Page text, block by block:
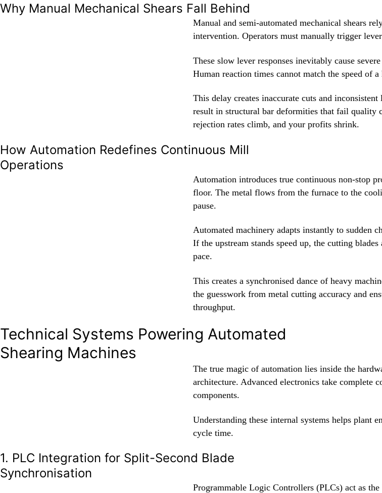
Why Manual Mechanical Shears Fall Behind
Manual and semi-automated mechanical shears
intervention. Operators must manually trigger
These slow lever responses inevitably cause
Human reaction times cannot match the speed of
This delay creates inaccurate cuts and
result in structural bar deformities that fail quality
rejection rates climb, and your profits shrink.
How Automation Redefines Continuous Mill
Operations
Automation introduces true continuous non-stop
floor. The metal flows from the furnace to the
pause.
Automated machinery adapts instantly to sudden
If the upstream stands speed up, the cutting blades
pace.
This creates a synchronised dance of heavy
the guesswork from metal cutting accuracy and
throughput.
Technical Systems Powering Automated
Shearing Machines
The true magic of automation lies inside the
architecture. Advanced electronics take complete
components.
Understanding these internal systems helps plant
cycle time.
1. PLC Integration for Split-Second Blade
Synchronisation
Programmable Logic Controllers (PLCs) act as